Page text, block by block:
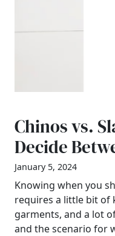
Chinos vs.
Decide
January 5, 2024
Knowing when you
requires a little bit of
garments, and a lot
and the scenario for